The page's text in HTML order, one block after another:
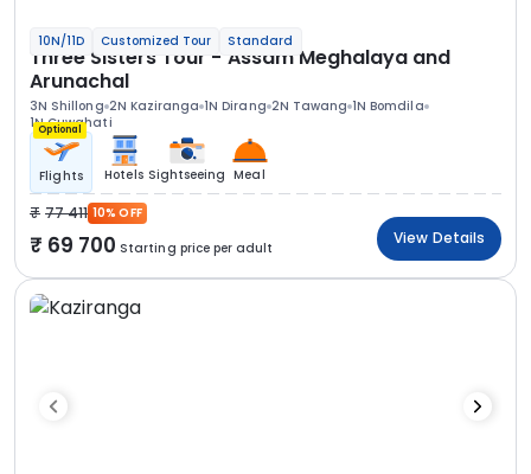
10N/11D Customized Tour Standard
Three Sisters Tour - Assam Meghalaya and
Arunachal
3N Shillong 2N Kaziranga 1N Dirang 2N Tawang 1N Bomdila
1N Guwahati
Optional
Flights Hotels Sightseeing Meal
77 411 10% OFF
69 700 Starting price per adult
View Details